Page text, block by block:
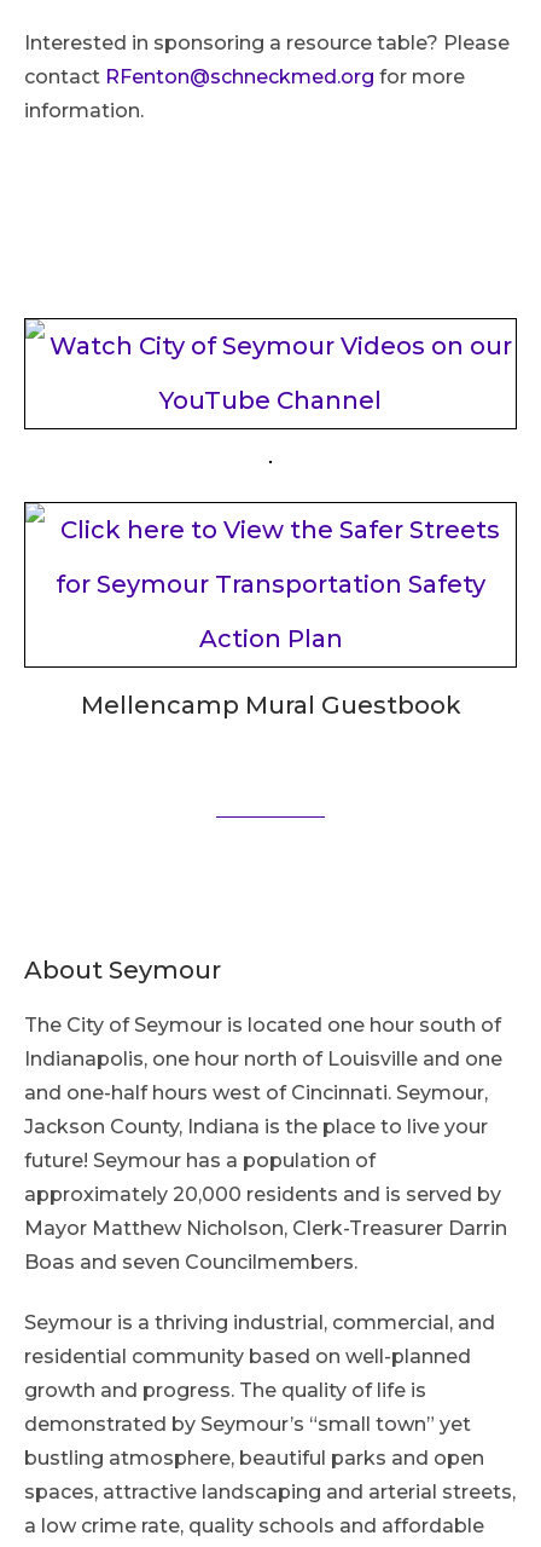
Mellencamp Mural Guestbook
About Seymour
The City of Seymour is located one hour south of
Indianapolis, one hour north of Louisville and one
and one-half hours west of Cincinnati. Seymour,
Jackson County, Indiana is the place to live your
future! Seymour has a population of
approximately 20,000 residents and is served by
Mayor Matthew Nicholson, Clerk-Treasurer Darrin
Boas and seven Councilmembers.
Seymour is a thriving industrial, commercial, and
residential community based on well-planned
growth and progress. The quality of life is
demonstrated by Seymour’s “small town” yet
bustling atmosphere, beautiful parks and open
spaces, attractive landscaping and arterial streets,
a low crime rate, quality schools and affordable
Interested in sponsoring a resource table? Please
contact RFenton@schneckmed.org for more
information.